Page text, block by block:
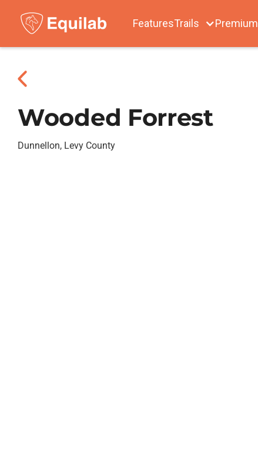
FeaturesTrails Premium
Wooded Forrest
Dunnellon, Levy County